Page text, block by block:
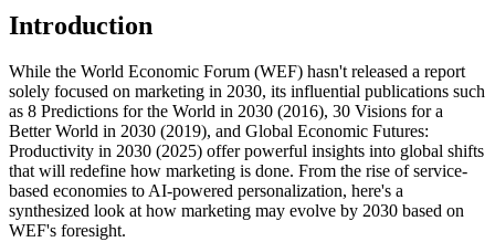
Introduction
While the World Economic Forum (WEF) hasn't released a report
solely focused on marketing in 2030, its influential publications such
as 8 Predictions for the World in 2030 (2016), 30 Visions for a
Better World in 2030 (2019), and Global Economic Futures:
Productivity in 2030 (2025) offer powerful insights into global shifts
that will redefine how marketing is done. From the rise of service-
based economies to AI-powered personalization, here's a
synthesized look at how marketing may evolve by 2030 based on
WEF's foresight.